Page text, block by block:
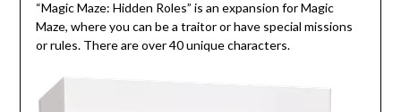
“Magic Maze: Hidden Roles” is an expansion for Magic
Maze, where you can be a traitor or have special missions
or rules. There are over 40 unique characters.